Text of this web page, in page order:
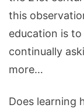
this
education is
continually
more…
Does learning